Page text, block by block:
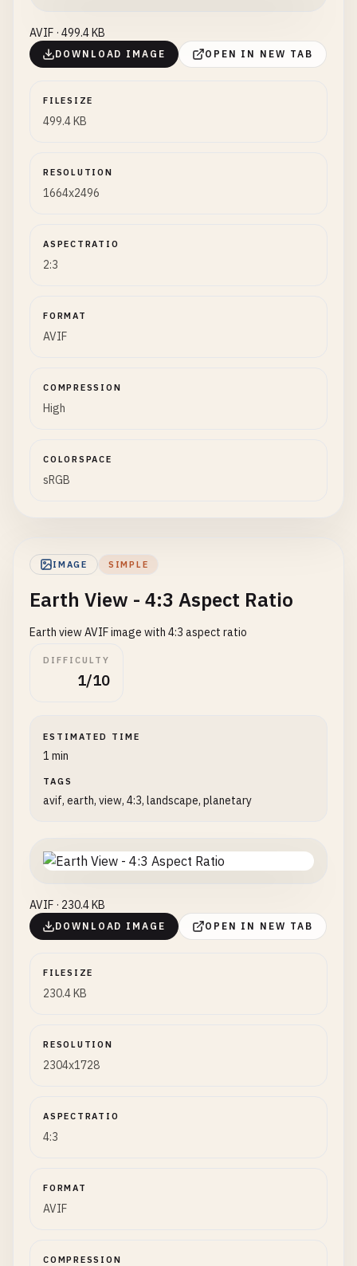
AVIF · 499.4 KB
DOWNLOAD IMAGE OPEN IN NEW TAB
FILESIZE
499.4 KB
RESOLUTION
1664x2496
ASPECTRATIO
2:3
FORMAT
AVIF
COMPRESSION
High
COLORSPACE
sRGB
IMAGE SIMPLE
Earth View - 4:3 Aspect Ratio
Earth view AVIF image with 4:3 aspect ratio
DIFFICULTY
1/10
ESTIMATED TIME
1 min
TAGS
avif, earth, view, 4:3, landscape, planetary
AVIF · 230.4 KB
DOWNLOAD IMAGE OPEN IN NEW TAB
FILESIZE
230.4 KB
RESOLUTION
2304x1728
ASPECTRATIO
4:3
FORMAT
AVIF
COMPRESSION